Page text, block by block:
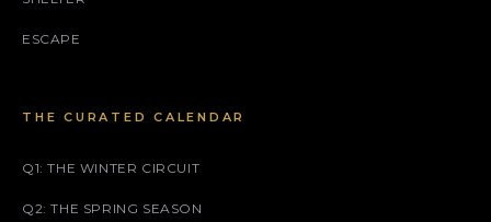
ESCAPE
THE CURATED CALENDAR
Q1: THE WINTER CIRCUIT
Q2: THE SPRING SEASON